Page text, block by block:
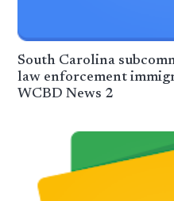
South Carolina
law enforcement
WCBD News 2